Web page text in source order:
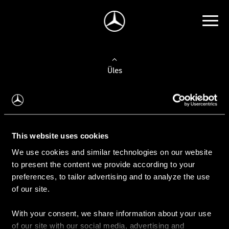
This website uses cookies
We use cookies and similar technologies on our website
to present the content we provide according to your
preferences, to tailor advertising and to analyze the use
of our site.
With your consent, we share information about your use
of our site with our social media, advertising and
Üles
Auto valimine
Leidke uus auto
Kasutatud autod
Konfiguraator
Auto ostmine